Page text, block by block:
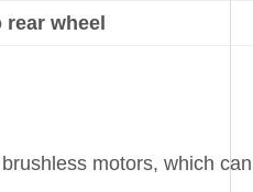
wheel
motors, which